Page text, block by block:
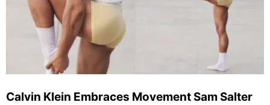
Calvin Klein Embraces Movement Sam Salter